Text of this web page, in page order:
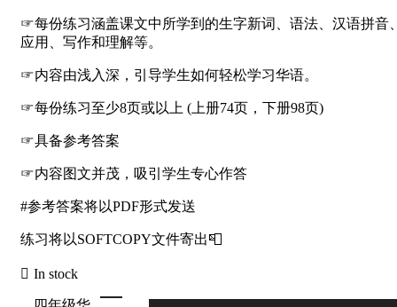
☞每份练习涵盖课文中所学到的生字新词、语法、汉语拼音
应用、写作和理解等。
☞内容由浅入深，引导学生如何轻松学习华语。
☞每份练习至少8页或以上 (上册74页，下册98页)
☞具备参考答案
☞内容图文并茂，吸引学生专心作答
#参考答案将以PDF形式发送
练习将以SOFTCOPY文件寄出📮
In stock